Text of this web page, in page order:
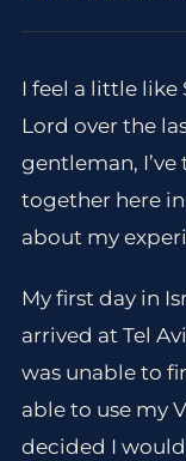
I feel a little
Lord over the
gentleman,
together here
about my
My first day in
arrived at Tel
was unable to
able to use my
decided I